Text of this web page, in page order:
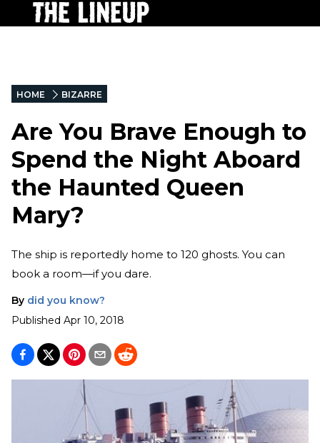
HOME BIZARRE
Are You Brave Enough to
Spend the Night Aboard
the Haunted Queen
Mary?
The ship is reportedly home to 120 ghosts. You can
book a room—if you dare.
By did you know?
Published Apr 10, 2018